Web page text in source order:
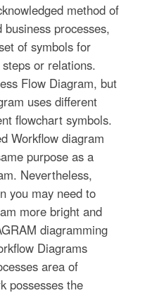
method of
processes,
of symbols for
or relations.
Flow Diagram, but
uses different
flowchart symbols.
Workflow diagram
purpose as a
Nevertheless,
you may need to
more bright and
diagramming
Diagrams
area of
possesses the